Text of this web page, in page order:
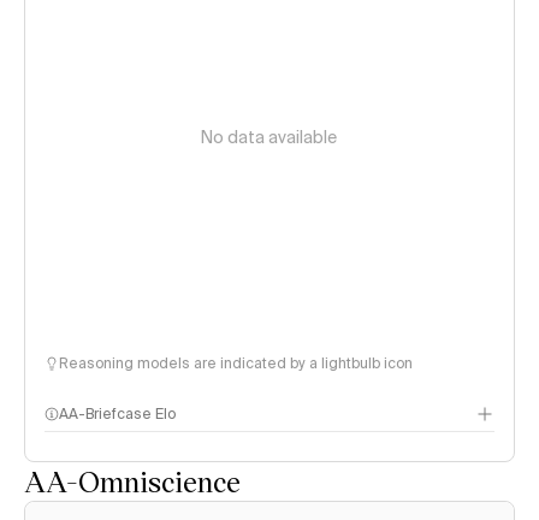
No data available
Reasoning models are indicated by a lightbulb icon
AA-Briefcase Elo
AA-Omniscience